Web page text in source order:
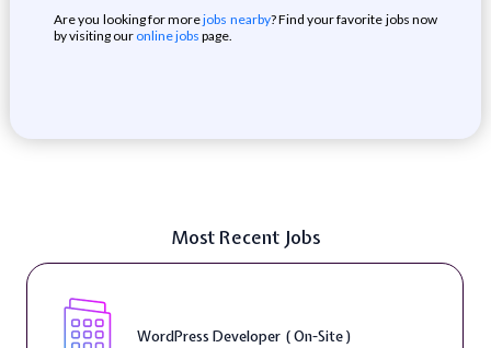
Are you looking for morejobs nearby? Find your favorite jobs now
by visiting our online jobs page.
Most Recent Jobs
WordPress Developer ( On-Site )